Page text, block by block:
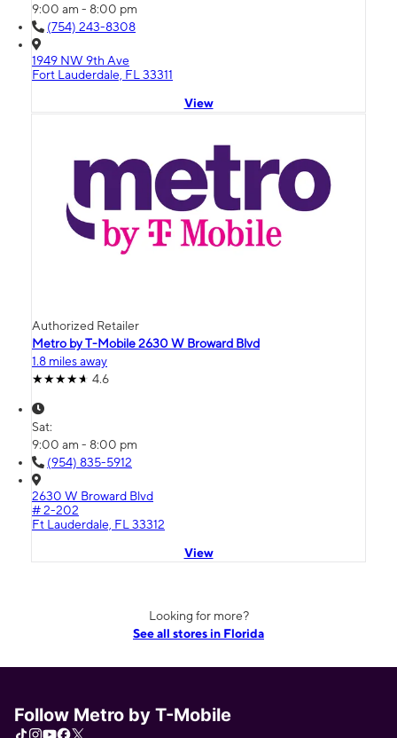
9:00 am - 8:00 pm
(754) 243-8308
1949 NW 9th Ave
Fort Lauderdale, FL 33311
View
Authorized Retailer
Metro by T-Mobile 2630 W Broward Blvd
1.8 miles away
4.6
Sat:
9:00 am - 8:00 pm
(954) 835-5912
2630 W Broward Blvd
# 2-202
Ft Lauderdale, FL 33312
View
Looking for more?
See all stores in Florida